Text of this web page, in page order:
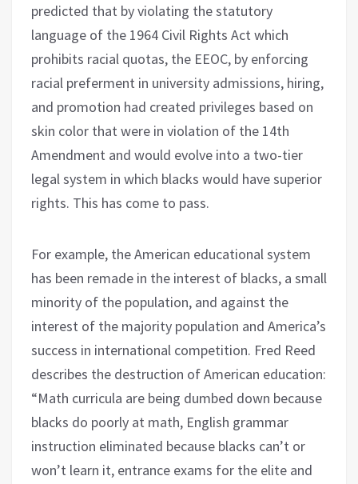
predicted that by violating the statutory
language of the 1964 Civil Rights Act which
prohibits racial quotas, the EEOC, by enforcing
racial preferment in university admissions, hiring,
and promotion had created privileges based on
skin color that were in violation of the 14th
Amendment and would evolve into a two-tier
legal system in which blacks would have superior
rights. This has come to pass.
For example, the American educational system
has been remade in the interest of blacks, a small
minority of the population, and against the
interest of the majority population and America’s
success in international competition. Fred Reed
describes the destruction of American education:
“Math curricula are being dumbed down because
blacks do poorly at math, English grammar
instruction eliminated because blacks can’t or
won’t learn it, entrance exams for the elite and